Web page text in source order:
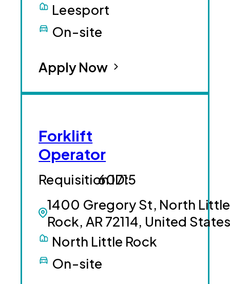
Leesport
On-site
Apply Now
Forklift
Operator
1400 Gregory St, North Little
Rock, AR 72114, United
60715
North Little Rock
On-site